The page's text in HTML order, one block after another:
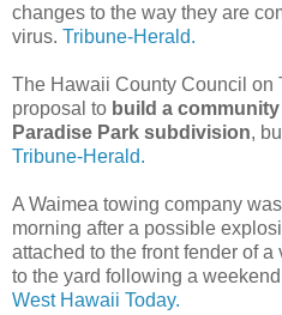
changes to the way they are
virus. Tribune-Herald.
The Hawaii County Council on
proposal to build a
Paradise Park subdivision,
Tribune-Herald.
A Waimea towing company
morning after a possible
attached to the front fender of
to the yard following a weekend
West Hawaii Today.